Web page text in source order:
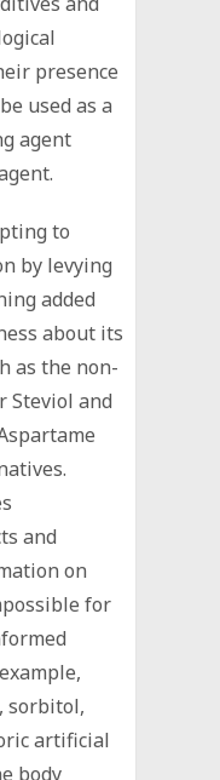
presence
used as a
agent
to
by levying
added
about its
as the non-
Steviol and
and
on
for
sorbitol,
artificial
body